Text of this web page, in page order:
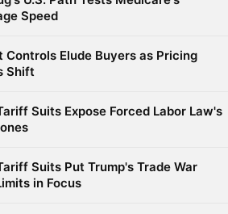
Speed
Controls Elude Buyers as Pricing
Shift
Suits Expose Forced Labor Law's
Suits Put Trump's Trade War
in Focus